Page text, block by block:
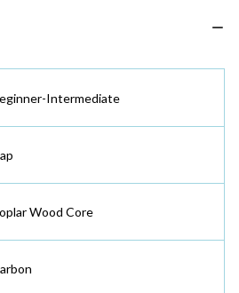
Intermediate
Wood Core